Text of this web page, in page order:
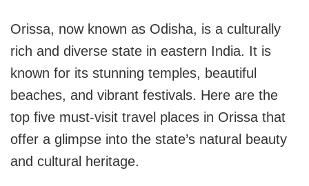
Must-
visit
travel
places
in
Orissa
Orissa, now known as Odisha, is a culturally
rich and diverse state in eastern India. It is
known for its stunning temples, beautiful
beaches, and vibrant festivals. Here are the
top five must-visit travel places in Orissa that
offer a glimpse into the state’s natural beauty
and cultural heritage.